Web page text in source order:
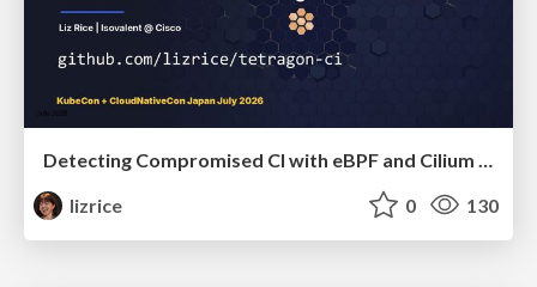
lizrice
0 130